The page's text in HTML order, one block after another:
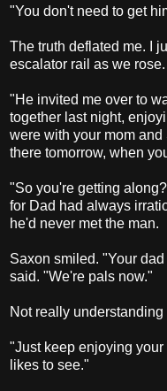
"You don't need to get
The truth deflated me. I
escalator rail as we rose.
"He invited me over to
together last night,
were with your mom
there tomorrow, when
"So you're getting
for Dad had always
he'd never met the man.
Saxon smiled. "Your
said. "We're pals now."
Not really
"Just keep enjoying
likes to see."